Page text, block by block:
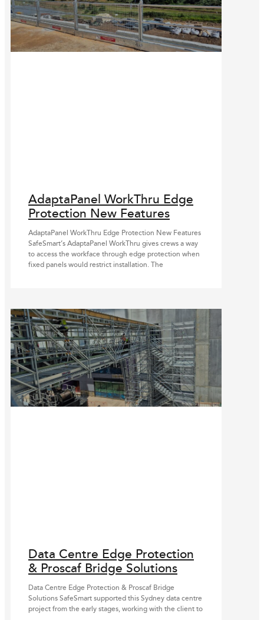
AdaptaPanel WorkThru Edge
Protection New Features
AdaptaPanel WorkThru Edge Protection New Features
SafeSmart’s AdaptaPanel WorkThru gives crews a way
to access the workface through edge protection when
fixed panels would restrict installation. The
Data Centre Edge Protection
& Proscaf Bridge Solutions
Data Centre Edge Protection & Proscaf Bridge
Solutions SafeSmart supported this Sydney data centre
project from the early stages, working with the client to